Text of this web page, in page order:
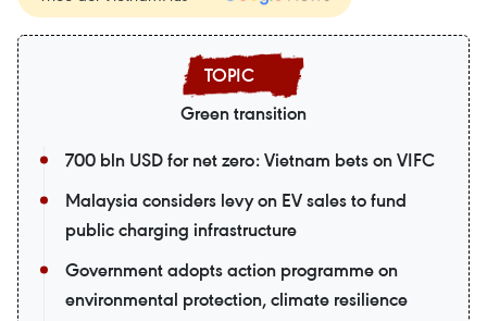
Green transition
700 bln USD for net zero: Vietnam bets on VIFC
Malaysia considers levy on EV sales to fund
public charging infrastructure
Government adopts action programme on
environmental protection, climate resilience